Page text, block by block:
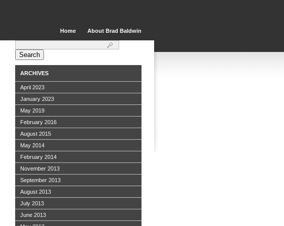
Home About Brad Baldwin
Search
for:
ARCHIVES
April 2023
January 2023
May 2019
February 2016
August 2015
May 2014
February 2014
November 2013
September 2013
August 2013
July 2013
June 2013